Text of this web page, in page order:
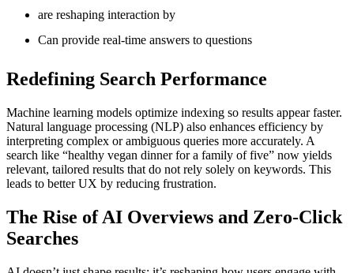
are reshaping interaction by
Can provide real-time answers to questions
Redefining Search Performance
Machine learning models optimize indexing so results appear faster.
Natural language processing (NLP) also enhances efficiency by
interpreting complex or ambiguous queries more accurately. A
search like “healthy vegan dinner for a family of five” now yields
relevant, tailored results that do not rely solely on keywords. This
leads to better UX by reducing frustration.
The Rise of AI Overviews and Zero-Click
Searches